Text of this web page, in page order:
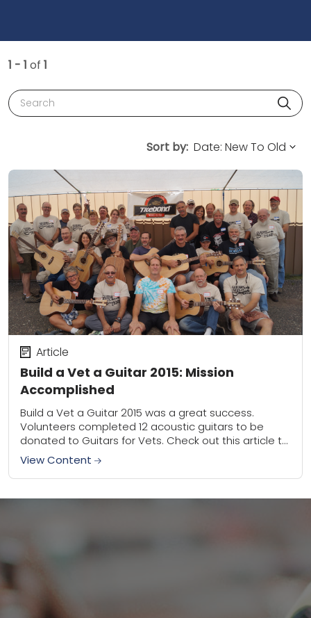
1 - 1 of 1
Search
Sort by:
Build a Vet a Guitar 2015: Mission
Accomplished
Article
Build a Vet a Guitar 2015 was a great success.
Volunteers completed 12 acoustic guitars to be
donated to Guitars for Vets. Check out this article to
see just how...
View Content